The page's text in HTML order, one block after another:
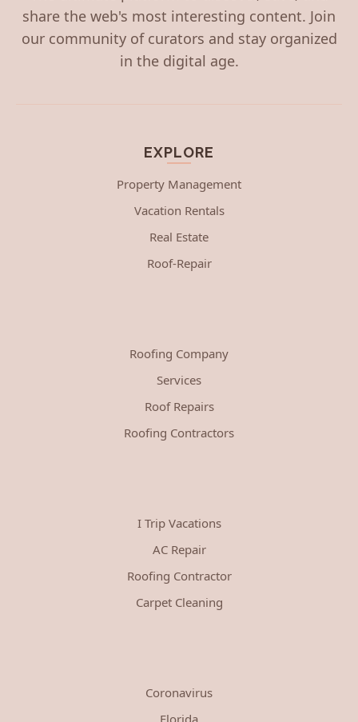
share the web's most interesting content. Join
our community of curators and stay organized
in the digital age.
EXPLORE
Property Management
Vacation Rentals
Real Estate
Roof-Repair
Roofing Company
Services
Roof Repairs
Roofing Contractors
I Trip Vacations
AC Repair
Roofing Contractor
Carpet Cleaning
Coronavirus
Florida